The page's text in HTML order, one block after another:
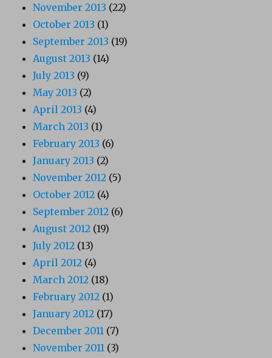
November 2013 (22)
October 2013 (1)
September 2013 (19)
August 2013 (14)
July 2013 (9)
May 2013 (2)
April 2013 (4)
March 2013 (1)
February 2013 (6)
January 2013 (2)
November 2012 (5)
October 2012 (4)
September 2012 (6)
August 2012 (19)
July 2012 (13)
April 2012 (4)
March 2012 (18)
February 2012 (1)
January 2012 (17)
December 2011 (7)
November 2011 (3)